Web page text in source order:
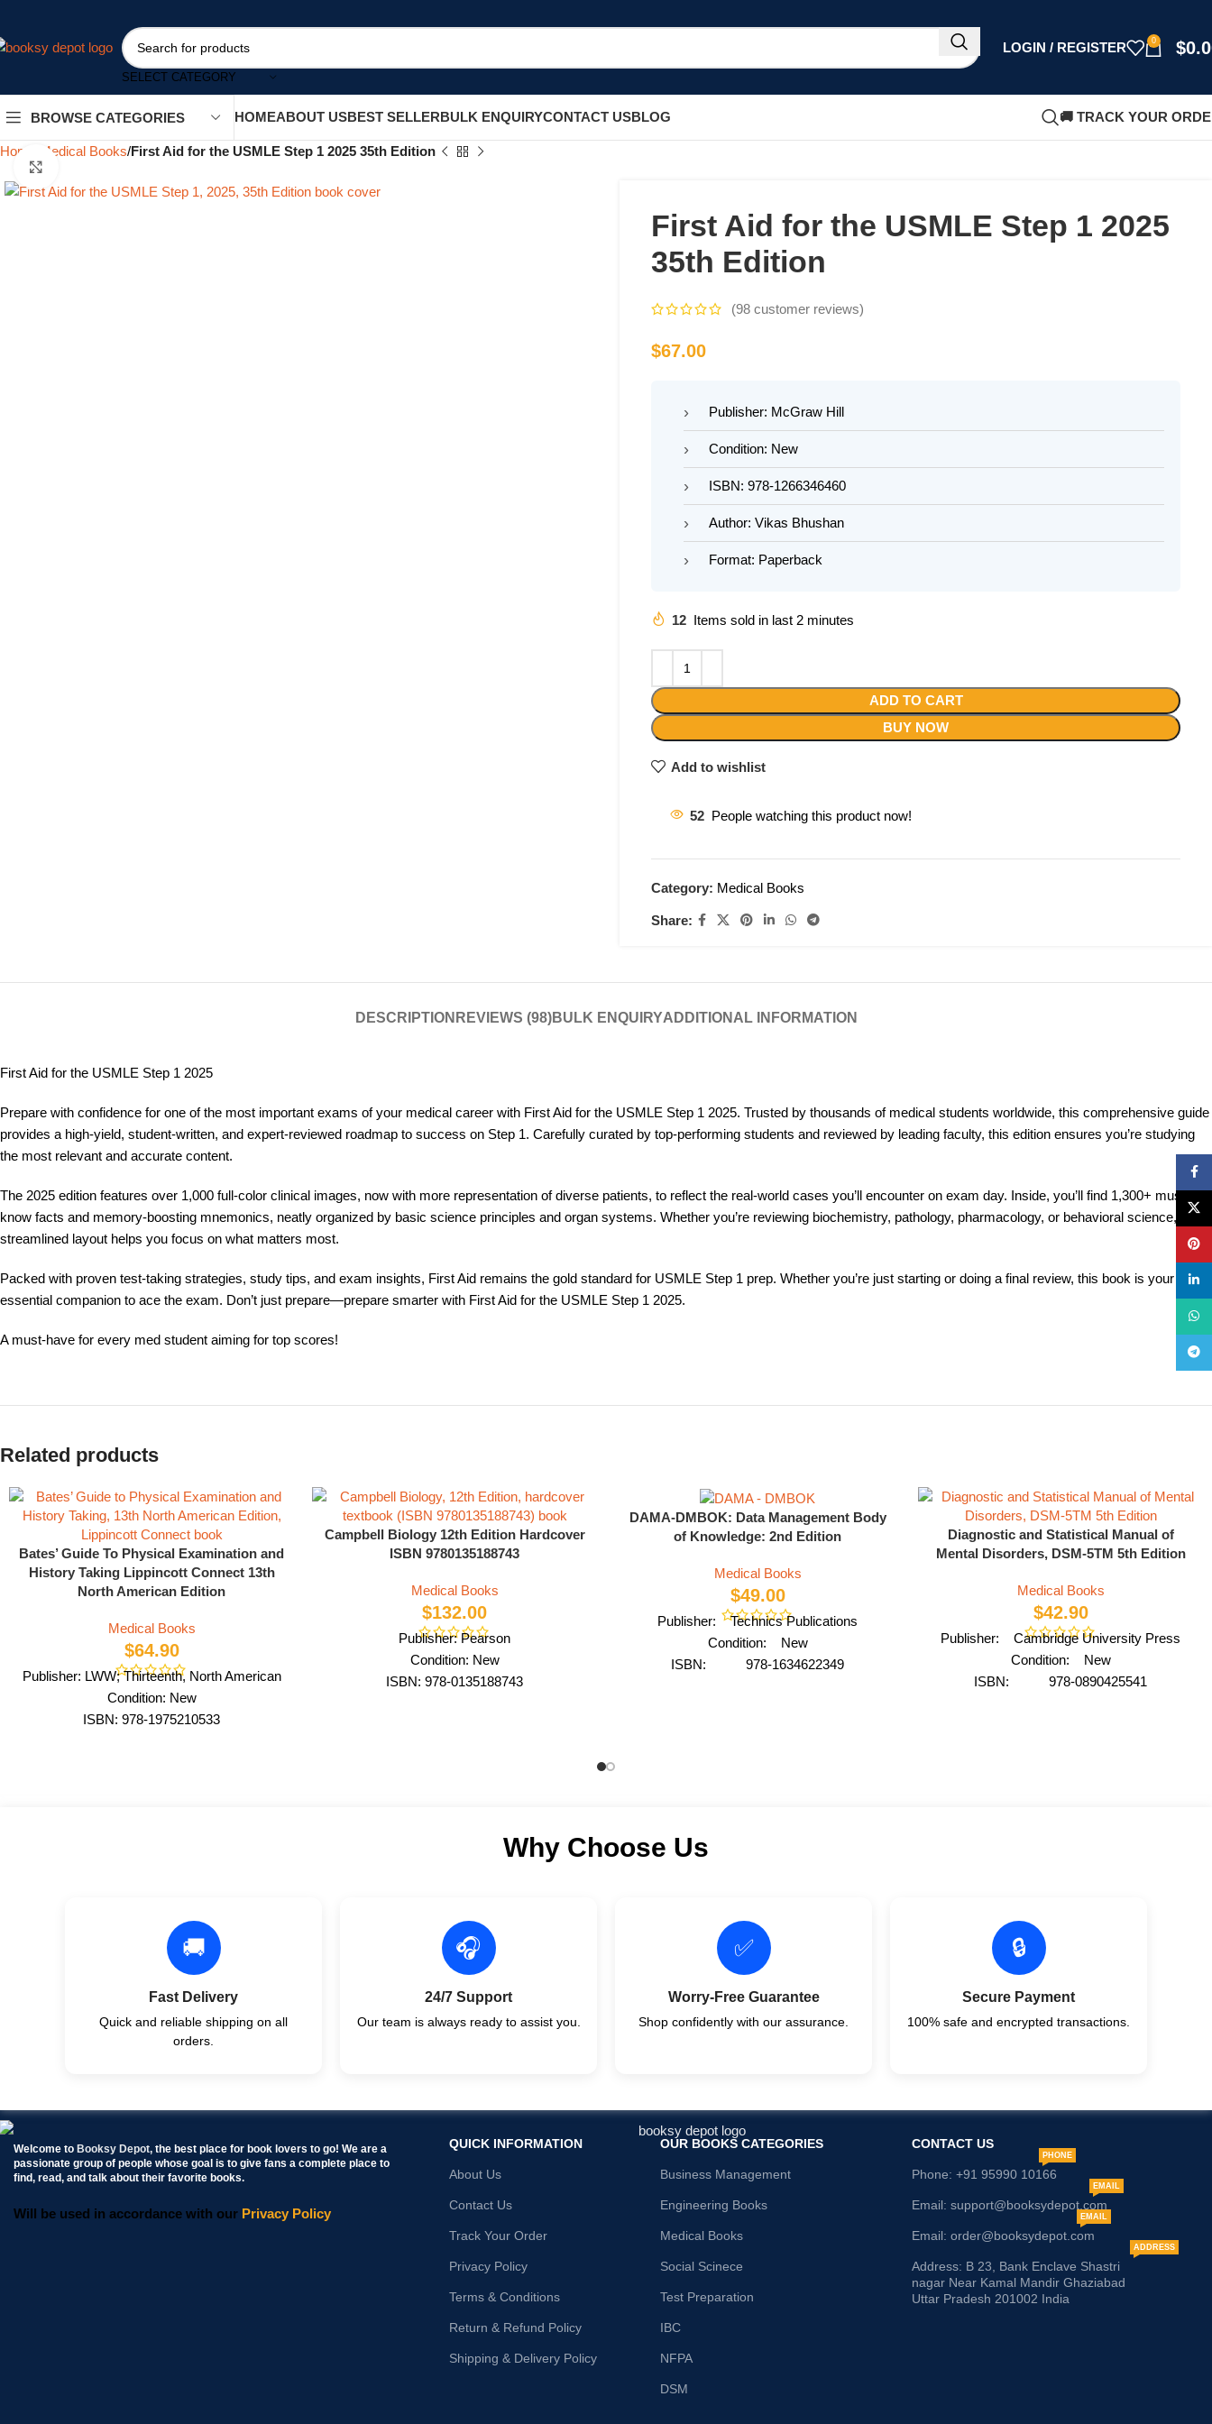
SELECT CATEGORY
LOGIN / REGISTER 0 $
BROWSE CATEGORIES HOMEABOUT USBEST SELLERBULK ENQUIRYCONTACT USBLOG 🚚 TRACK YOUR
Home Medical Books First Aid for the USMLE Step 1 2025 35th Edition
First Aid for the USMLE Step 1 2025
35th Edition
(98 customer reviews)
$67.00
Publisher: McGraw Hill
Condition: New
ISBN: 978-1266346460
Author: Vikas Bhushan
Format: Paperback
12 Items sold in last 2 minutes
ADD TO CART
BUY NOW
Add to wishlist
52 People watching this product now!
Category: Medical Books
Share:
DESCRIPTION REVIEWS (98)BULK ENQUIRYADDITIONAL INFORMATION
First Aid for the USMLE Step 1 2025
Prepare with confidence for one of the most important exams of your medical career with First Aid for the USMLE Step 1 2025. Trusted by thousands of medical students worldwide, this comprehensive guide
provides a high-yield, student-written, and expert-reviewed roadmap to success on Step 1. Carefully curated by top-performing students and reviewed by leading faculty, this edition ensures you’re studying
the most relevant and accurate content.
The 2025 edition features over 1,000 full-color clinical images, now with more representation of diverse patients, to reflect the real-world cases you’ll encounter on exam day. Inside, you’ll find 1,300+ must-
know facts and memory-boosting mnemonics, neatly organized by basic science principles and organ systems. Whether you’re reviewing biochemistry, pathology, pharmacology, or behavioral science, the
streamlined layout helps you focus on what matters most.
Packed with proven test-taking strategies, study tips, and exam insights, First Aid remains the gold standard for USMLE Step 1 prep. Whether you’re just starting or doing a final review, this book is your
essential companion to ace the exam. Don’t just prepare—prepare smarter with First Aid for the USMLE Step 1 2025.
A must-have for every med student aiming for top scores!
Related products
Bates’ Guide To Physical Examination and
History Taking Lippincott Connect 13th
North American Edition
Medical Books
$64.90
Publisher: LWW; Thirteenth, North American
Condition: New
ISBN: 978-1975210533
Campbell Biology 12th Edition Hardcover
ISBN 9780135188743
Medical Books
$132.00
Publisher: Pearson
Condition: New
ISBN: 978-0135188743
DAMA-DMBOK: Data Management Body
of Knowledge: 2nd Edition
Medical Books
$49.00
Publisher: Technics Publications
Condition: New
ISBN: 978-1634622349
Diagnostic and Statistical Manual of
Mental Disorders, DSM-5TM 5th Edition
Medical Books
$42.90
Publisher: Cambridge University Press
Condition: New
ISBN: 978-0890425541
Why Choose Us
🚚
Fast Delivery
Quick and reliable shipping on all
orders.
🎧
24/7 Support
Our team is always ready to assist you.
✅
Worry-Free Guarantee
Shop confidently with our assurance.
🔒
Secure Payment
100% safe and encrypted transactions.
Welcome to Booksy Depot, the best place for book lovers to go! We are a
passionate group of people whose goal is to give fans a complete place to
find, read, and talk about their favorite books.
Will be used in accordance with our Privacy Policy
QUICK INFORMATION
About Us
Contact Us
Track Your Order
Privacy Policy
Terms & Conditions
Return & Refund Policy
Shipping & Delivery Policy
OUR BOOKS CATEGORIES
Business Management
Engineering Books
Medical Books
Social Scinece
Test Preparation
IBC
NFPA
DSM
CONTACT US
Phone: +91 95990 10166
PHONE
Email: support@booksydepot.com
EMAIL
Email: order@booksydepot.com
EMAIL
Address: B 23, Bank Enclave Shastri
nagar Near Kamal Mandir Ghaziabad
Uttar Pradesh 201002 India
ADDRESS